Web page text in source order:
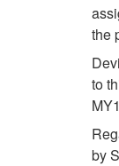
the
to
by